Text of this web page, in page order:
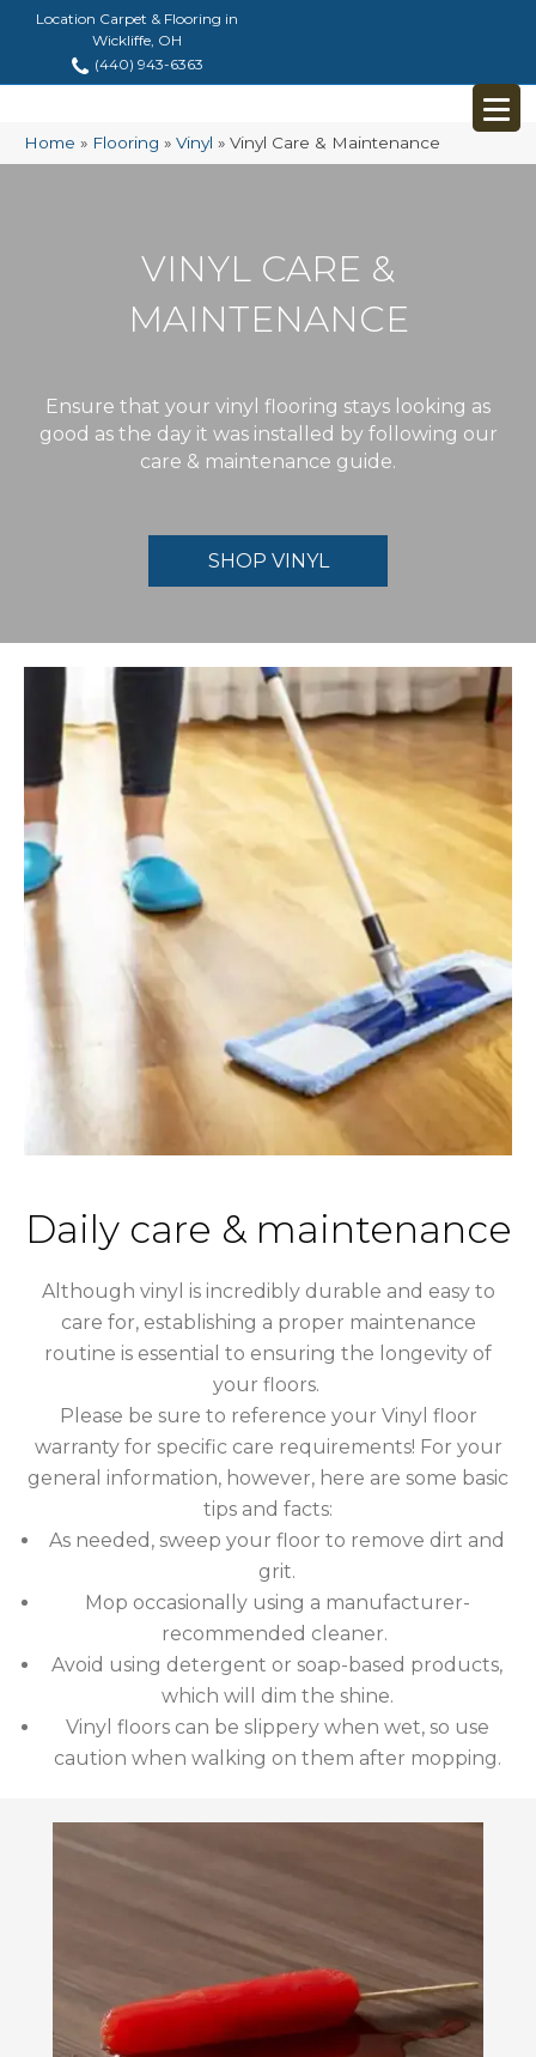
Location Carpet & Flooring in
Wickliffe, OH
(440) 943-6363
Home » Flooring » Vinyl » Vinyl Care & Maintenance
VINYL CARE &
MAINTENANCE
Ensure that your vinyl flooring stays looking as
good as the day it was installed by following our
care & maintenance guide.
SHOP VINYL
Daily care & maintenance
Although vinyl is incredibly durable and easy to
care for, establishing a proper maintenance
routine is essential to ensuring the longevity of
your floors.
Please be sure to reference your Vinyl floor
warranty for specific care requirements! For your
general information, however, here are some basic
tips and facts:
As needed, sweep your floor to remove dirt and
grit.
Mop occasionally using a manufacturer-
recommended cleaner.
Avoid using detergent or soap-based products,
which will dim the shine.
Vinyl floors can be slippery when wet, so use
caution when walking on them after mopping.